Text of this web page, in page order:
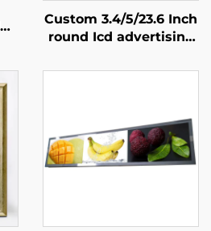
Custom 3.4/5/23.6 Inch
round Icd advertising
Screen for round